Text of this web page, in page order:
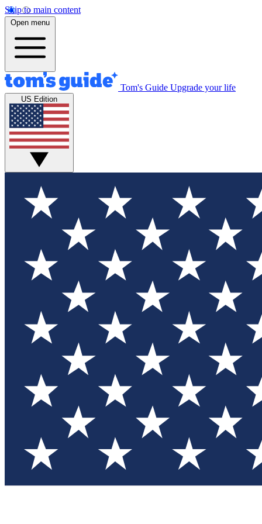
Skip to main content
Open menu
Tom's Guide Upgrade your life
US Edition